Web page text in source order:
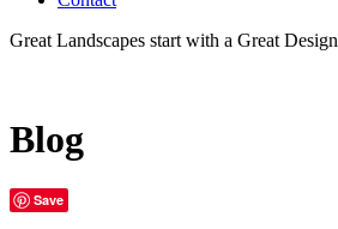
Great Landscapes start with a Great Design
Blog
Save